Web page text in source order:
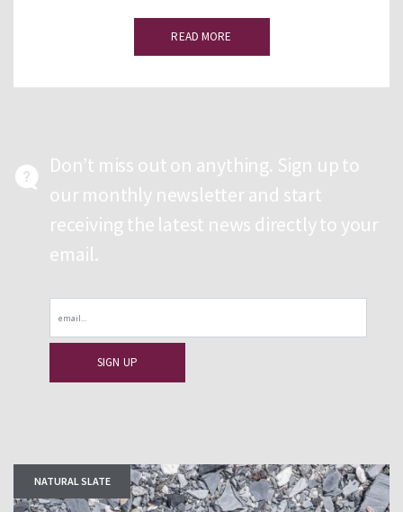
READ MORE
Don’t miss out on anything. Sign up to
our monthly newsletter and start
receiving the latest news directly to your
email.
NATURAL SLATE